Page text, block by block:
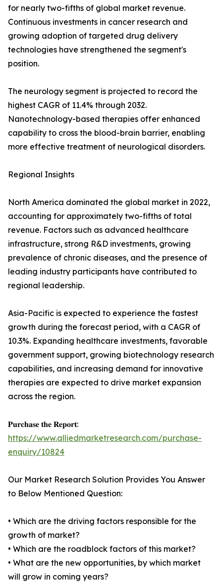
for nearly two-fifths of global market revenue.
Continuous investments in cancer research and
growing adoption of targeted drug delivery
technologies have strengthened the segment's
position.
The neurology segment is projected to record the
highest CAGR of 11.4% through 2032.
Nanotechnology-based therapies offer enhanced
capability to cross the blood-brain barrier, enabling
more effective treatment of neurological disorders.
Regional Insights
North America dominated the global market in 2022,
accounting for approximately two-fifths of total
revenue. Factors such as advanced healthcare
infrastructure, strong R&D investments, growing
prevalence of chronic diseases, and the presence of
leading industry participants have contributed to
regional leadership.
Asia-Pacific is expected to experience the fastest
growth during the forecast period, with a CAGR of
10.3%. Expanding healthcare investments, favorable
government support, growing biotechnology research
capabilities, and increasing demand for innovative
therapies are expected to drive market expansion
across the region.
𝐏𝐮𝐫𝐜𝐡𝐚𝐬𝐞 𝐭𝐡𝐞 𝐑𝐞𝐩𝐨𝐫𝐭:
https://www.alliedmarketresearch.com/purchase-
enquiry/10824
Our Market Research Solution Provides You Answer
to Below Mentioned Question:
• Which are the driving factors responsible for the
growth of market?
• Which are the roadblock factors of this market?
• What are the new opportunities, by which market
will grow in coming years?